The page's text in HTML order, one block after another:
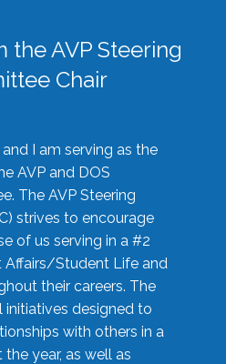
the AVP Steering
Chair
and I am serving as the
AVP and DOS
The AVP Steering
strives to encourage
of us serving in a #2
Affairs/Student Life and
their careers. The
initiatives designed to
with others in a
year, as well as